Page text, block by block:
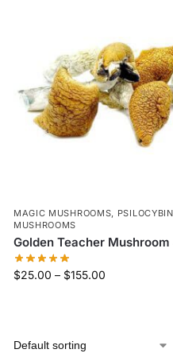
MAGIC MUSHROOMS, PSILOCYBIN
MUSHROOMS
Golden Teacher Mushroom
$25.00 – $155.00